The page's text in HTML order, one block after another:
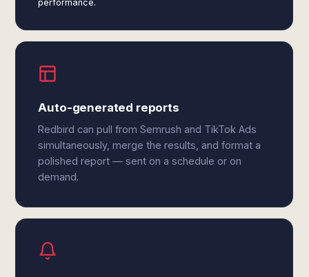
performance.
Auto-generated reports
Redbird can pull from Semrush and TikTok Ads
simultaneously, merge the results, and format a
polished report — sent on a schedule or on
demand.